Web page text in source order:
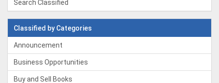
Search Classified
Classified by Categories
Announcement
Business Opportunities
Buy and Sell Books